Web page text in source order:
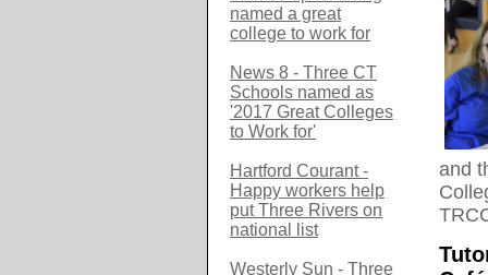
named a great
college to work for
News 8 - Three CT
Schools named as
'2017 Great Colleges
to Work for'
Hartford Courant -
Happy workers help
put Three Rivers on
national list
Westerly Sun - Three
and